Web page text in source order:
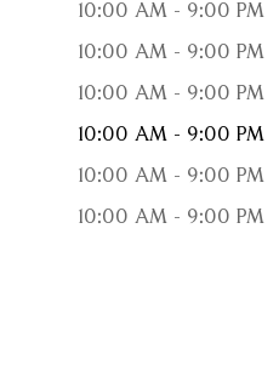
10:00 AM - 9:00 PM
10:00 AM - 9:00 PM
10:00 AM - 9:00 PM
10:00 AM - 9:00 PM
10:00 AM - 9:00 PM
10:00 AM - 9:00 PM